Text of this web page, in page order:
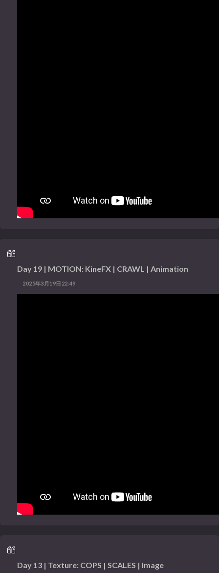
Day 19 | MOTION: KineFX | CRAWL | Animation
2025年3月19日22:49
Day 13 | Texture: COPS | SCALES | Image